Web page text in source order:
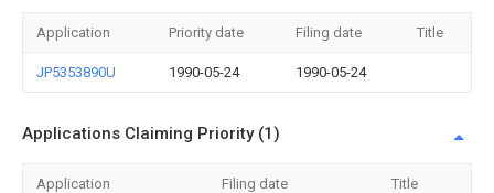
Application Priority date Filing date Title
JP5353890U 1990-05-24 1990-05-24
Applications Claiming Priority (1)
Application Filing date Title